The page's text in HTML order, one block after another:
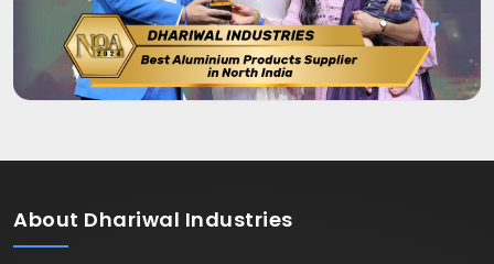
About Dhariwal Industries